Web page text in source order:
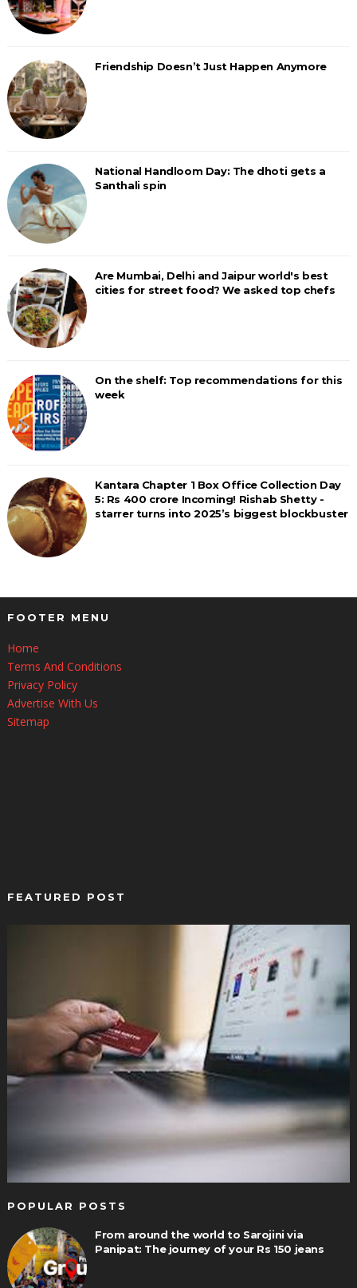
Friendship Doesn’t Just Happen Anymore
National Handloom Day: The dhoti gets a
Santhali spin
Are Mumbai, Delhi and Jaipur world's best
cities for street food? We asked top chefs
On the shelf: Top recommendations for this
week
Kantara Chapter 1 Box Office Collection Day
5: Rs 400 crore Incoming! Rishab Shetty -
starrer turns into 2025’s biggest blockbuster
FOOTER MENU
Home
Terms And Conditions
Privacy Policy
Advertise With Us
Sitemap
FEATURED POST
POPULAR POSTS
From around the world to Sarojini via
Panipat: The journey of your Rs 150 jeans